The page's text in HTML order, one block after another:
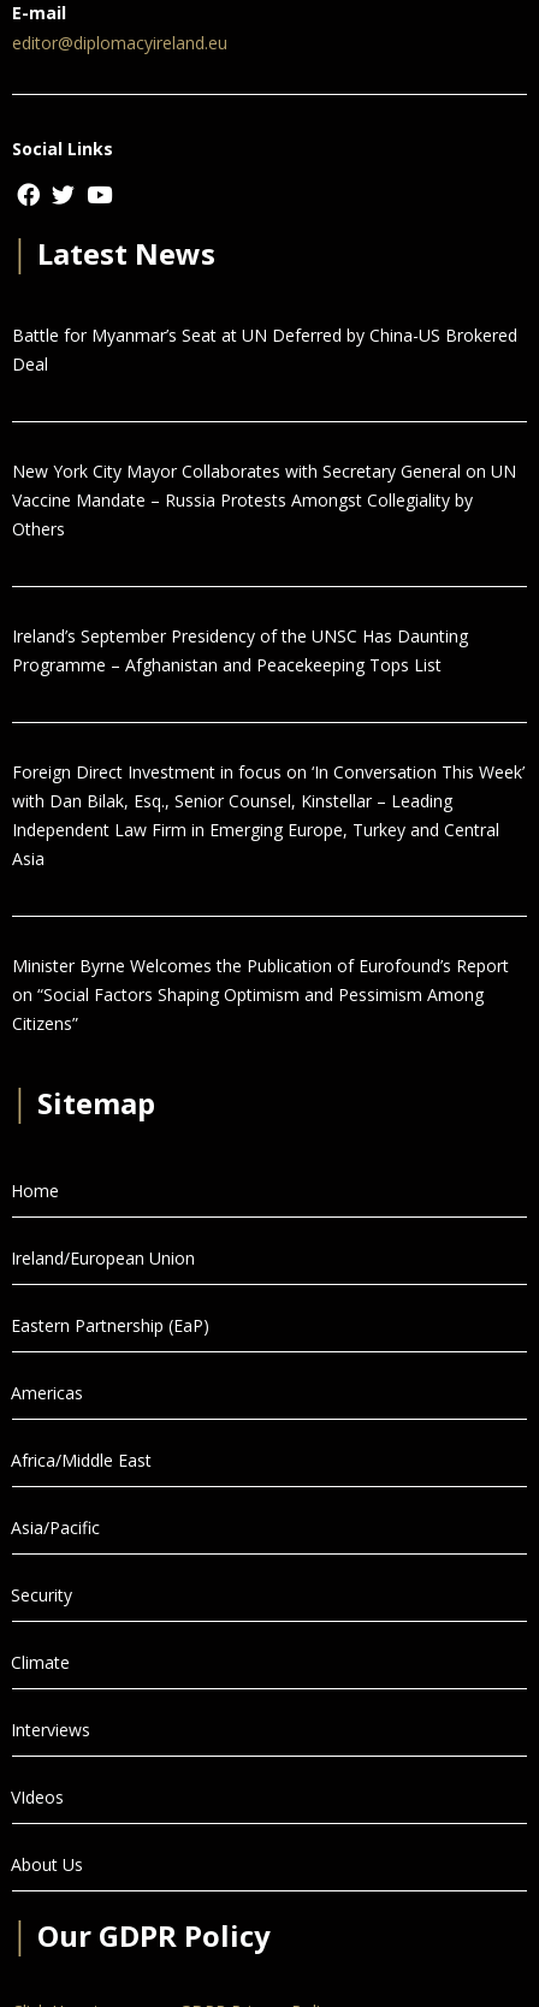
E-mail
editor@diplomacyireland.eu
Social Links
Latest News
Battle for Myanmar’s Seat at UN Deferred by China-US Brokered
Deal
New York City Mayor Collaborates with Secretary General on UN
Vaccine Mandate – Russia Protests Amongst Collegiality by
Others
Ireland’s September Presidency of the UNSC Has Daunting
Programme – Afghanistan and Peacekeeping Tops List
Foreign Direct Investment in focus on ‘In Conversation This Week’
with Dan Bilak, Esq., Senior Counsel, Kinstellar – Leading
Independent Law Firm in Emerging Europe, Turkey and Central
Asia
Minister Byrne Welcomes the Publication of Eurofound’s Report
on “Social Factors Shaping Optimism and Pessimism Among
Citizens”
Sitemap
Home
Ireland/European Union
Eastern Partnership (EaP)
Americas
Africa/Middle East
Asia/Pacific
Security
Climate
Interviews
VIdeos
About Us
Our GDPR Policy